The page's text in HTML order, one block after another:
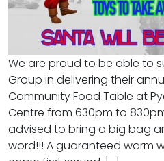
We are proud to be able to
Group in delivering their
Community Food Table at
Centre from 630pm to
advised to bring a big bag
word!!! A guaranteed warm